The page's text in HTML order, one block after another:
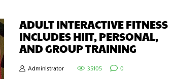
ADULT INTERACTIVE FITNESS
INCLUDES HIIT, PERSONAL,
AND GROUP TRAINING
Administrator 35105 0